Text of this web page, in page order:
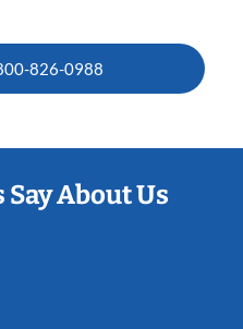
826-0988
About Us